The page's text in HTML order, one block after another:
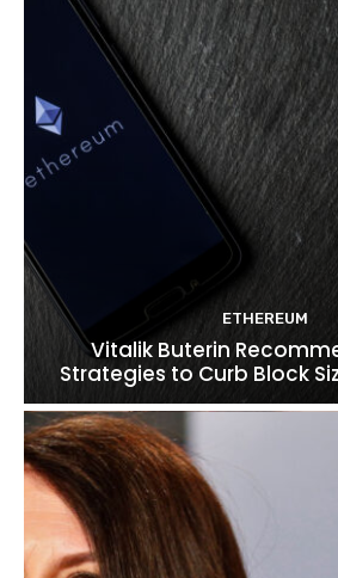
ETHEREUM
Vitalik Buterin
Strategies to Curb Block